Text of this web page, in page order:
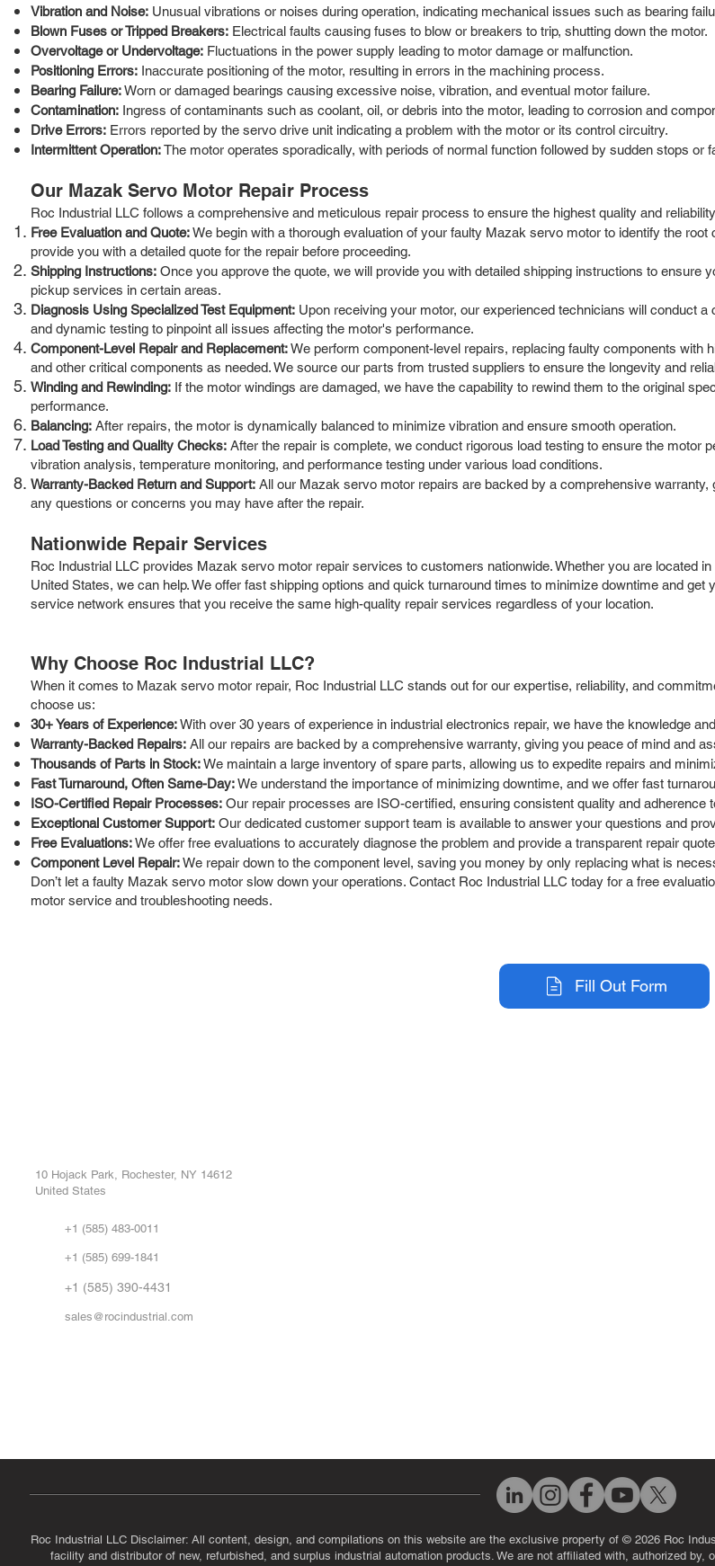
Vibration and Noise: Unusual vibrations or noises during operation, indicating mechanical issues such as bearing
Blown Fuses or Tripped Breakers: Electrical faults causing fuses to blow or breakers to trip, shutting down the motor.
Overvoltage or Undervoltage: Fluctuations in the power supply leading to motor damage or malfunction.
Positioning Errors: Inaccurate positioning of the motor, resulting in errors in the machining process.
Bearing Failure:Worn or damaged bearings causing excessive noise, vibration, and eventual motor failure.
Contamination: Ingress of contaminants such as coolant, oil, or debris into the motor, leading to corrosion and
Drive Errors: Errors reported by the servo drive unit indicating a problem with the motor or its control circuitry.
Intermittent Operation:The motor operates sporadically, with periods of normal function followed by sudden stops or
Our Mazak Servo Motor Repair Process
Roc Industrial LLC follows a comprehensive and meticulous repair process to ensure the highest quality and
Free Evaluation and Quote:We begin with a thorough evaluation of your faulty Mazak servo motor to identify the
provide you with a detailed quote for the repair before proceeding.
Shipping Instructions: Once you approve the quote, we will provide you with detailed shipping instructions to ensure
pickup services in certain areas.
Diagnosis Using Specialized Test Equipment: Upon receiving your motor, our experienced technicians will conduct
and dynamic testing to pinpoint all issues affecting the motor's performance.
Component-Level Repair and Replacement:We perform component-level repairs, replacing faulty components with
and other critical components as needed. We source our parts from trusted suppliers to ensure the longevity and
Winding and Rewinding: If the motor windings are damaged, we have the capability to rewind them to the original
performance.
Balancing: After repairs, the motor is dynamically balanced to minimize vibration and ensure smooth operation.
Load Testing and Quality Checks: After the repair is complete, we conduct rigorous load testing to ensure the
vibration analysis, temperature monitoring, and performance testing under various load conditions.
Warranty-Backed Return and Support: All our Mazak servo motor repairs are backed by a comprehensive
any questions or concerns you may have after the repair.
Nationwide Repair Services
Roc Industrial LLC provides Mazak servo motor repair services to customers nationwide. Whether you are located
United States, we can help. We offer fast shipping options and quick turnaround times to minimize downtime and
service network ensures that you receive the same high-quality repair services regardless of your location.
Why Choose Roc Industrial LLC?
When it comes to Mazak servo motor repair, Roc Industrial LLC stands out for our expertise, reliability, and
choose us:
30+ Years of Experience:With over 30 years of experience in industrial electronics repair, we have the knowledge
Warranty-Backed Repairs: All our repairs are backed by a comprehensive warranty, giving you peace of mind and
Thousands of Parts in Stock:We maintain a large inventory of spare parts, allowing us to expedite repairs and
Fast Turnaround, Often Same-Day:We understand the importance of minimizing downtime, and we offer fast
ISO-Certified Repair Processes: Our repair processes are ISO-certified, ensuring consistent quality and adherence
Exceptional Customer Support: Our dedicated customer support team is available to answer your questions and
Free Evaluations:We offer free evaluations to accurately diagnose the problem and provide a transparent repair
Component Level Repair:We repair down to the component level, saving you money by only replacing what is
Don’t let a faulty Mazak servo motor slow down your operations. Contact Roc Industrial LLC today for a free
motor service and troubleshooting needs.
Fill Out Form
10 Hojack Park, Rochester, NY 14612
United States
+1 (585) 483-0011
+1 (585) 699-1841
+1 (585) 390-4431
sales@rocindustrial.com
Roc Industrial LLC Disclaimer: All content, design, and compilations on this website are the exclusive property of © 2026 Roc
facility and distributor of new, refurbished, and surplus industrial automation products. We are not affiliated with, authorized